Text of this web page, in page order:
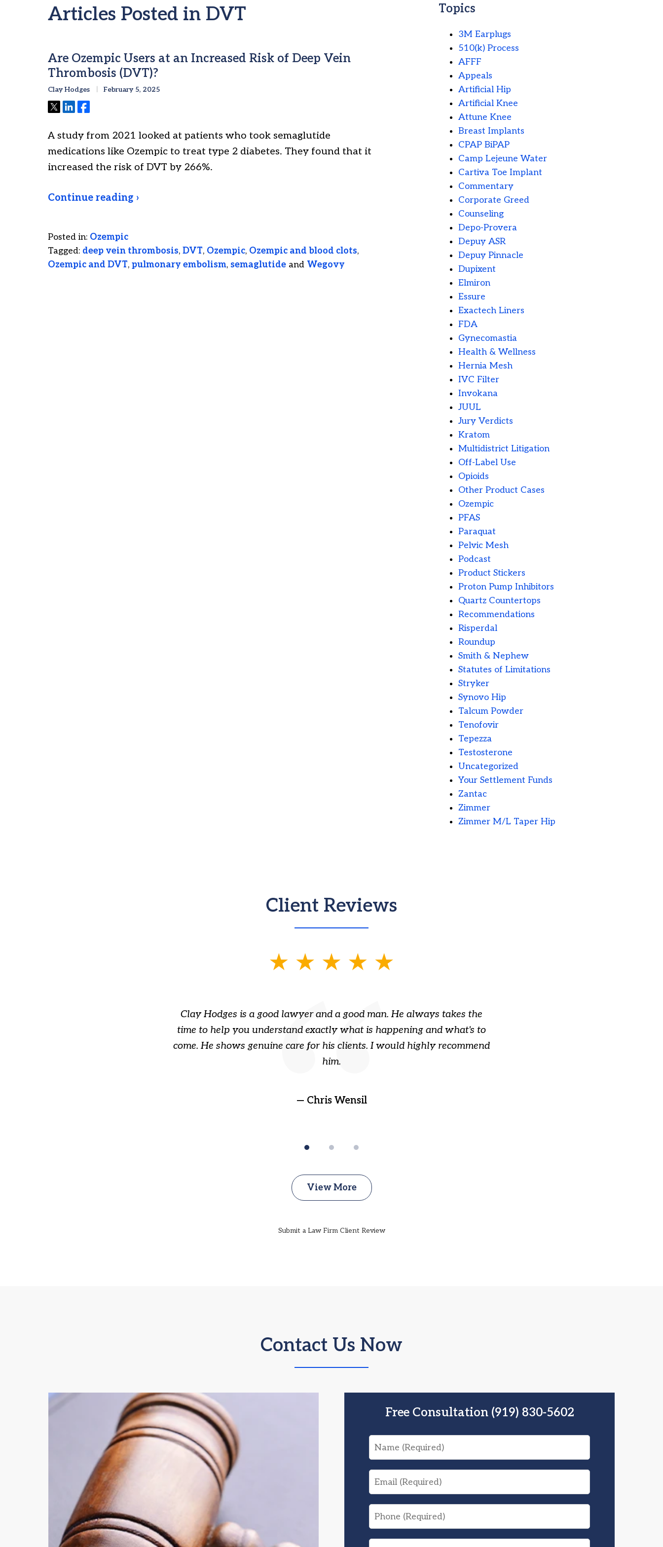
Articles Posted in DVT
Are Ozempic Users at an Increased Risk of Deep Vein
Thrombosis (DVT)?
Clay Hodges February 5, 2025
Tweet
ShareShare
A study from 2021 looked at patients who took semaglutide
medications like Ozempic to treat type 2 diabetes. They found that it
increased the risk of DVT by 266%.
Continue reading ›
Posted in: Ozempic
Tagged: deep vein thrombosis, DVT, Ozempic, Ozempic and blood clots,
Ozempic and DVT, pulmonary embolism, semaglutide and Wegovy
Topics
3M Earplugs
510(k) Process
AFFF
Appeals
Artificial Hip
Artificial Knee
Attune Knee
Breast Implants
CPAP BiPAP
Camp Lejeune Water
Cartiva Toe Implant
Commentary
Corporate Greed
Counseling
Depo-Provera
Depuy ASR
Depuy Pinnacle
Dupixent
Elmiron
Essure
Exactech Liners
FDA
Gynecomastia
Health & Wellness
Hernia Mesh
IVC Filter
Invokana
JUUL
Jury Verdicts
Kratom
Multidistrict Litigation
Off-Label Use
Opioids
Other Product Cases
Ozempic
PFAS
Paraquat
Pelvic Mesh
Podcast
Product Stickers
Proton Pump Inhibitors
Quartz Countertops
Recommendations
Risperdal
Roundup
Smith & Nephew
Statutes of Limitations
Stryker
Synovo Hip
Talcum Powder
Tenofovir
Tepezza
Testosterone
Uncategorized
Your Settlement Funds
Zantac
Zimmer
Zimmer M/L Taper Hip
Client Reviews
Clay Hodges is a good lawyer and a good man. He always takes the
time to help you understand exactly what is happening and what's to
come. He shows genuine care for his clients. I would highly recommend
him.
— Chris Wensil
View More
Submit a Law Firm Client Review
Contact Us Now
Free Consultation (919) 830-5602
Name
Email
Phone